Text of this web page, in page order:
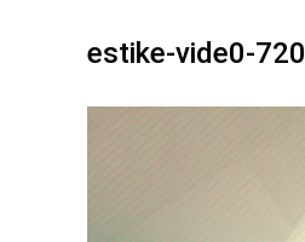
estike-vide0-720